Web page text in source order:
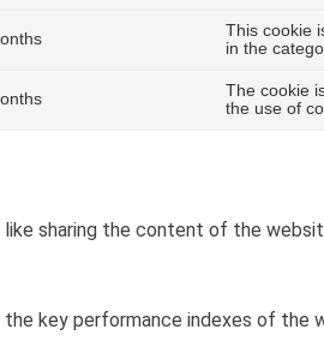
This cookie
in the
The cookie
the use of
sharing the content of the
key performance indexes of